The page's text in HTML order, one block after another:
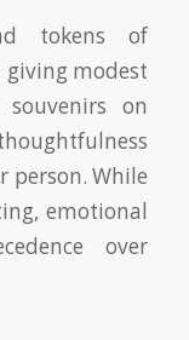
tokens of
giving modest
on
person. While
emotional
over